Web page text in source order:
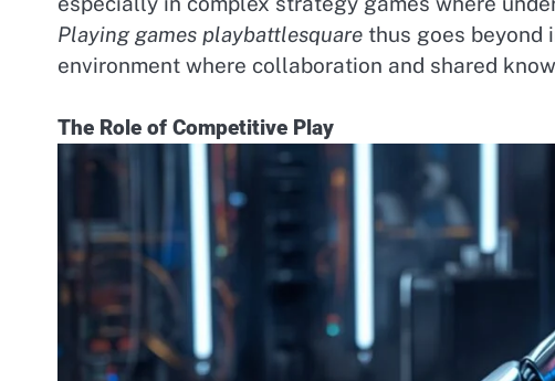
Playing games playbattlesquare thus goes beyond
environment where collaboration and shared
The Role of Competitive Play